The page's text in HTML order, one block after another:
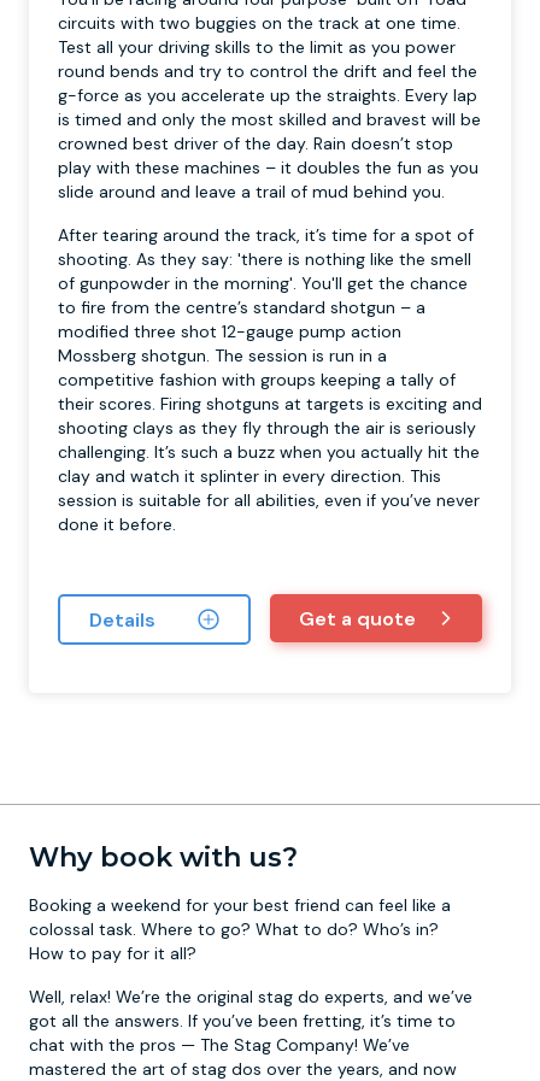
circuits with two buggies on the track at one time.
Test all your driving skills to the limit as you power
round bends and try to control the drift and feel the
g-force as you accelerate up the straights. Every lap
is timed and only the most skilled and bravest will be
crowned best driver of the day. Rain doesn’t stop
play with these machines – it doubles the fun as you
slide around and leave a trail of mud behind you.
After tearing around the track, it’s time for a spot of
shooting. As they say: 'there is nothing like the smell
of gunpowder in the morning'. You'll get the chance
to fire from the centre’s standard shotgun – a
modified three shot 12-gauge pump action
Mossberg shotgun. The session is run in a
competitive fashion with groups keeping a tally of
their scores. Firing shotguns at targets is exciting and
shooting clays as they fly through the air is seriously
challenging. It’s such a buzz when you actually hit the
clay and watch it splinter in every direction. This
session is suitable for all abilities, even if you’ve never
done it before.
Details Get a quote
Why book with us?
Booking a weekend for your best friend can feel like a
colossal task. Where to go? What to do? Who’s in?
How to pay for it all?
Well, relax! We’re the original stag do experts, and we’ve
got all the answers. If you’ve been fretting, it’s time to
chat with the pros — The Stag Company! We’ve
mastered the art of stag dos over the years, and now